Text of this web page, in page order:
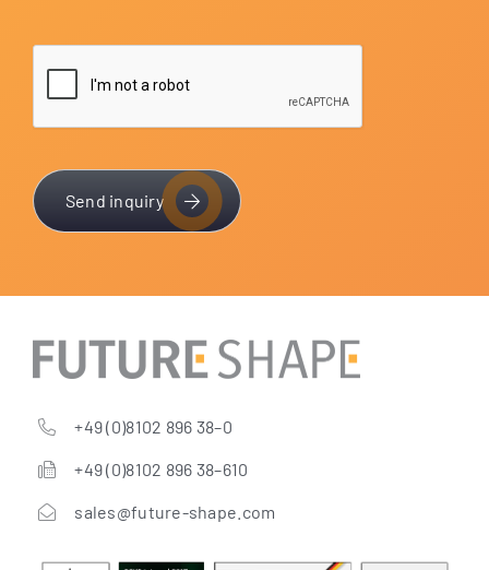
Send inquiry
+49 (0)8102 896 38–0
+49 (0)8102 896 38–610
sales@future-shape.com